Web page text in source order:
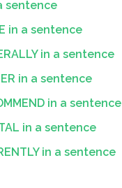
sentence
in a sentence
in a sentence
in a sentence
in a sentence
in a sentence
in a sentence